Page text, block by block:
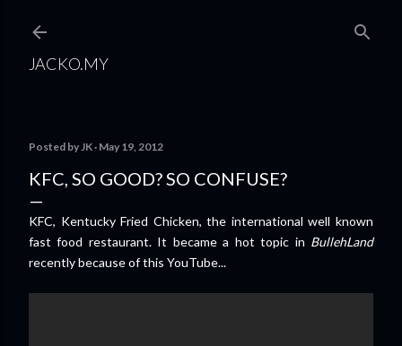
JACKO.MY
Posted byJK May 19, 2012
KFC, SO GOOD? SO CONFUSE?
KFC, Kentucky Fried Chicken, the international well known
fast food restaurant. It became a hot topic in BullehLand
recently because of this YouTube...